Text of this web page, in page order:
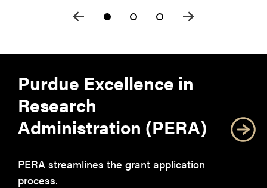
Purdue Excellence in
Research
Administration (PERA)
PERA streamlines the grant application
process.